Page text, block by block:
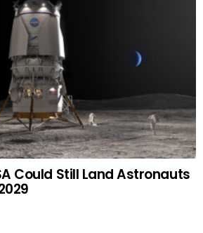
Could Still Land Astronauts